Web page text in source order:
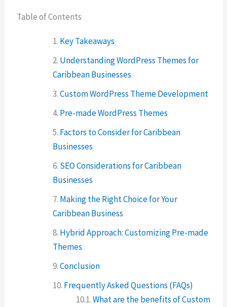
Table of Contents
Key Takeaways
Understanding WordPress Themes for
Caribbean Businesses
Custom WordPress Theme Development
Pre-made WordPress Themes
Factors to Consider for Caribbean
Businesses
SEO Considerations for Caribbean
Businesses
Making the Right Choice for Your
Caribbean Business
Hybrid Approach: Customizing Pre-made
Themes
Conclusion
Frequently Asked Questions (FAQs)
What are the benefits of Custom